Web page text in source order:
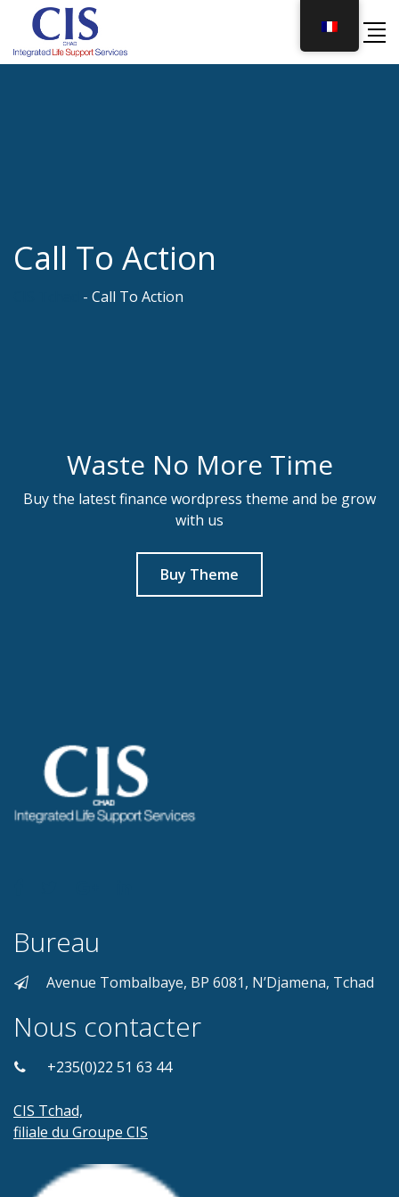
content
Call To Action
- Call To Action
Waste No More Time
Buy the latest finance wordpress theme and be grow
with us
Buy Theme
Bureau
Avenue Tombalbaye, BP 6081, N’Djamena, Tchad
Nous contacter
+235(0)22 51 63 44
CIS Tchad,
filiale du Groupe CIS